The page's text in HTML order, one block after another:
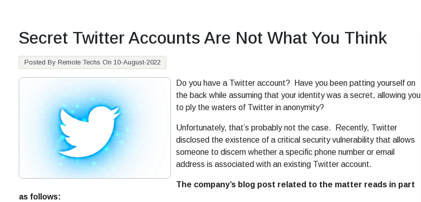
Secret Twitter Accounts Are Not What You Think
Posted By Remote Techs On 10-August-2022
Do you have a Twitter account? Have you been patting yourself on
the back while assuming that your identity was a secret, allowing you
to ply the waters of Twitter in anonymity?
Unfortunately, that’s probably not the case. Recently, Twitter
disclosed the existence of a critical security vulnerability that allows
someone to discern whether a specific phone number or email
address is associated with an existing Twitter account.
The company’s blog post related to the matter reads in part
as follows: